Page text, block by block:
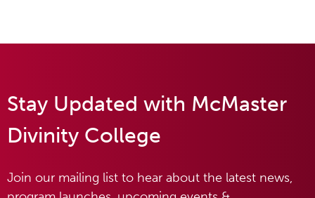
Stay Updated with McMaster
Divinity College
Join our mailing list to hear about the latest news,